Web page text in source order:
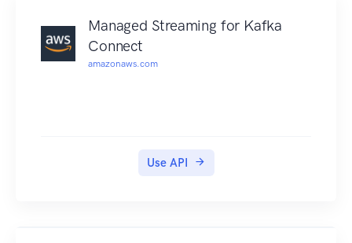
Managed Streaming for Kafka
Connect
amazonaws.com
Use API